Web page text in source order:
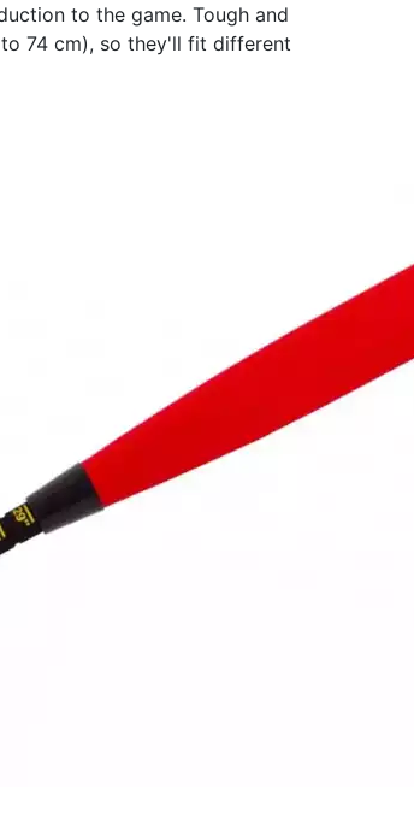
to the game. Tough and
74 cm), so they'll fit different